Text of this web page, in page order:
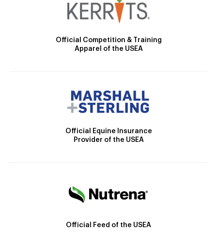
Official Competition & Training
Apparel of the USEA
Official Equine Insurance
Provider of the USEA
Official Feed of the USEA